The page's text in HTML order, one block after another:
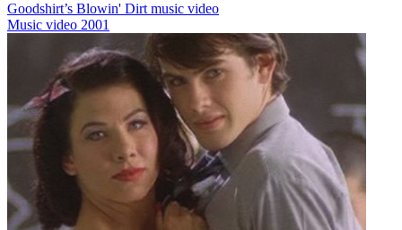
Goodshirt’s Blowin' Dirt music video
Music video 2001